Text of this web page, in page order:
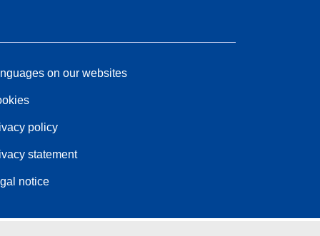
on our websites
policy
statement
notice